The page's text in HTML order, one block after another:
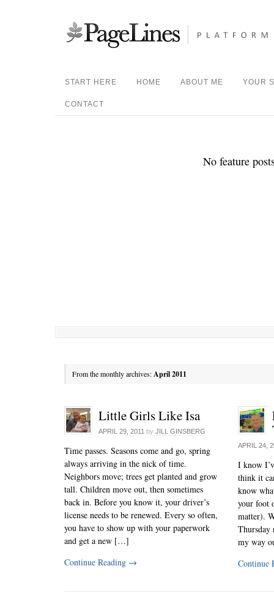
START HERE HOME ABOUT ME YOUR
CONTACT
No feature
From the monthly archives:April 2011
Little Girls Like Isa
APRIL 29, 2011 by JILL GINSBERG
Time passes. Seasons come and go, spring
always arriving in the nick of time.
Neighbors move; trees get planted and grow
tall. Children move out, then sometimes
back in. Before you know it, your driver’s
license needs to be renewed. Every so often,
you have to show up with your paperwork
and get a new […]
Continue Reading →
APRIL 24,
I know
think it
know
your foot
matter).
my way
Continue